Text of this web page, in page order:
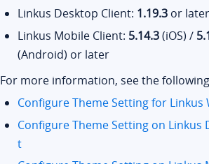
Linkus Desktop Client: 1.19.3or later
Linkus Mobile Client: 5.14.3(iOS) /
(Android) or later
For more information, see the
Configure Theme Setting for Linkus
Configure Theme Setting on Linkus
t